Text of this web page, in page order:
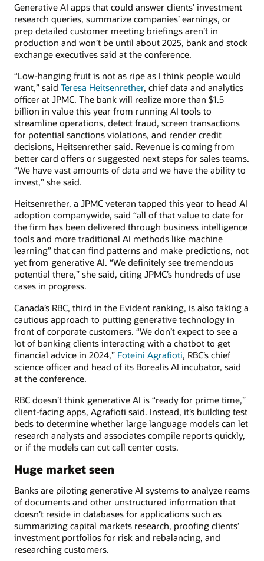
Generative AI apps that could answer clients’ investment
research queries, summarize companies’ earnings, or
prep detailed customer meeting briefings aren’t in
production and won’t be until about 2025, bank and stock
exchange executives said at the conference.
“Low-hanging fruit is not as ripe as I think people would
want,” said Teresa Heitsenrether, chief data and analytics
officer at JPMC. The bank will realize more than $1.5
billion in value this year from running AI tools to
streamline operations, detect fraud, screen transactions
for potential sanctions violations, and render credit
decisions, Heitsenrether said. Revenue is coming from
better card offers or suggested next steps for sales teams.
“We have vast amounts of data and we have the ability to
invest,” she said.
Heitsenrether, a JPMC veteran tapped this year to head AI
adoption companywide, said “all of that value to date for
the firm has been delivered through business intelligence
tools and more traditional AI methods like machine
learning” that can find patterns and make predictions, not
yet from generative AI. “We definitely see tremendous
potential there,” she said, citing JPMC’s hundreds of use
cases in progress.
Canada’s RBC, third in the Evident ranking, is also taking a
cautious approach to putting generative technology in
front of corporate customers. “We don’t expect to see a
lot of banking clients interacting with a chatbot to get
financial advice in 2024,” Foteini Agrafioti, RBC’s chief
science officer and head of its Borealis AI incubator, said
at the conference.
RBC doesn’t think generative AI is “ready for prime time,”
client-facing apps, Agrafioti said. Instead, it’s building test
beds to determine whether large language models can let
research analysts and associates compile reports quickly,
or if the models can cut call center costs.
Huge market seen
Banks are piloting generative AI systems to analyze reams
of documents and other unstructured information that
doesn’t reside in databases for applications such as
summarizing capital markets research, proofing clients’
investment portfolios for risk and rebalancing, and
researching customers.